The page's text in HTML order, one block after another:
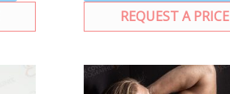
REQUEST A PRICE